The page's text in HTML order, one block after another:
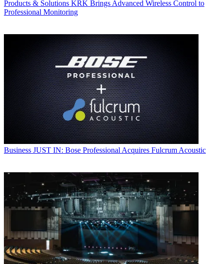
Products & Solutions KRK Brings Advanced Wireless Control to
Professional Monitoring
Business JUST IN: Bose Professional Acquires Fulcrum Acoustic